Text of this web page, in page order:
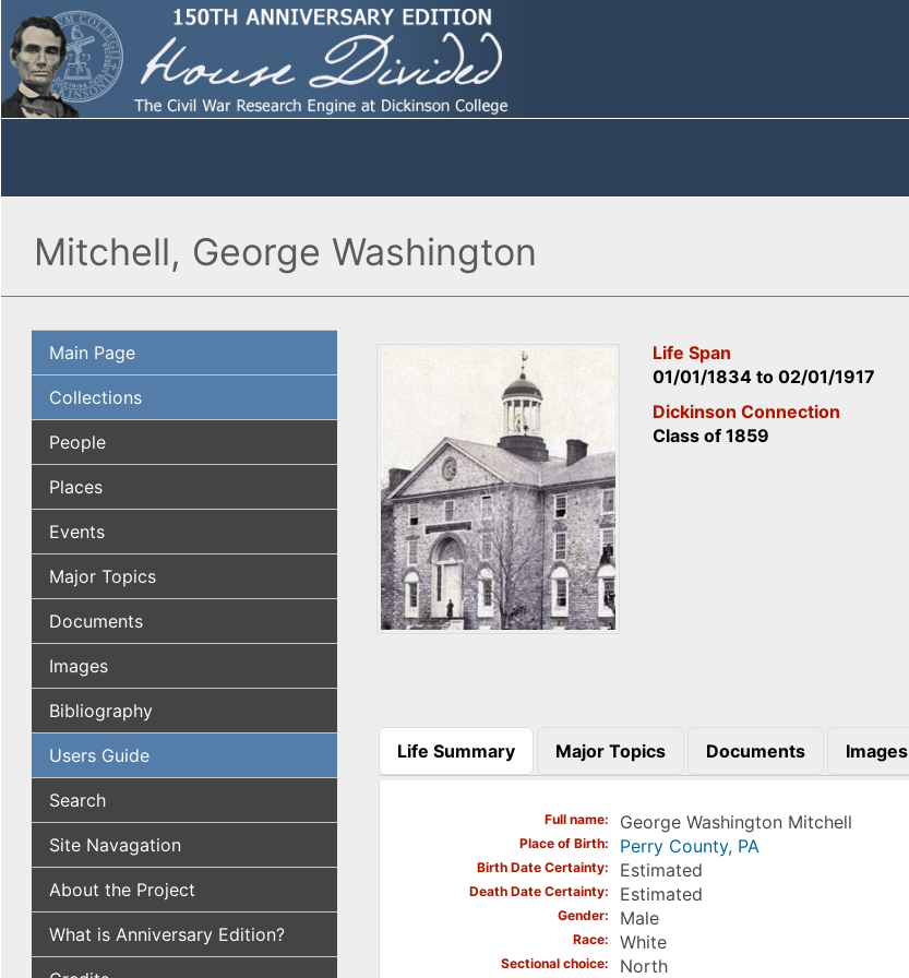
Mitchell, George Washington
Main Page
Collections
People
Places
Events
Major Topics
Documents
Images
Bibliography
Users Guide
Search
Site Navagation
About the Project
What is Anniversary Edition?
Life Span
01/01/1834 to02/01/1917
Dickinson Connection
Class of 1859
Life Summary
(active tab)
Major Topics Documents Images
Full name George Washington Mitchell
Place of Birth Perry County, PA
Birth Date Certainty Estimated
Death Date Certainty Estimated
Gender Male
Race White
Sectional choice North